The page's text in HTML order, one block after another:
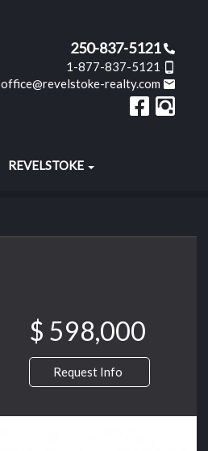
250-837-5121
1-877-837-5121
office@revelstoke-realty.com
REVELSTOKE
$ 598,000
Request Info